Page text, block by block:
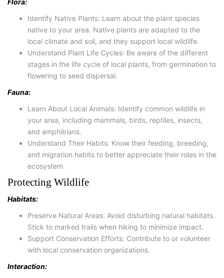
Flora:
Identify Native Plants: Learn about the plant species
native to your area. Native plants are adapted to the
local climate and soil, and they support local wildlife.
Understand Plant Life Cycles: Be aware of the different
stages in the life cycle of local plants, from germination to
flowering to seed dispersal.
Fauna:
Learn About Local Animals: Identify common wildlife in
your area, including mammals, birds, reptiles, insects,
and amphibians.
Understand Their Habits: Know their feeding, breeding,
and migration habits to better appreciate their roles in the
ecosystem.
Protecting Wildlife
Habitats:
Preserve Natural Areas: Avoid disturbing natural habitats.
Stick to marked trails when hiking to minimize impact.
Support Conservation Efforts: Contribute to or volunteer
with local conservation organizations.
Interaction: